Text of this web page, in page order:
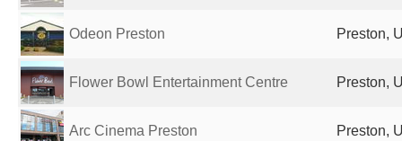
Odeon Preston Preston,
Flower Bowl Entertainment Centre Preston,
Arc Cinema Preston Preston,